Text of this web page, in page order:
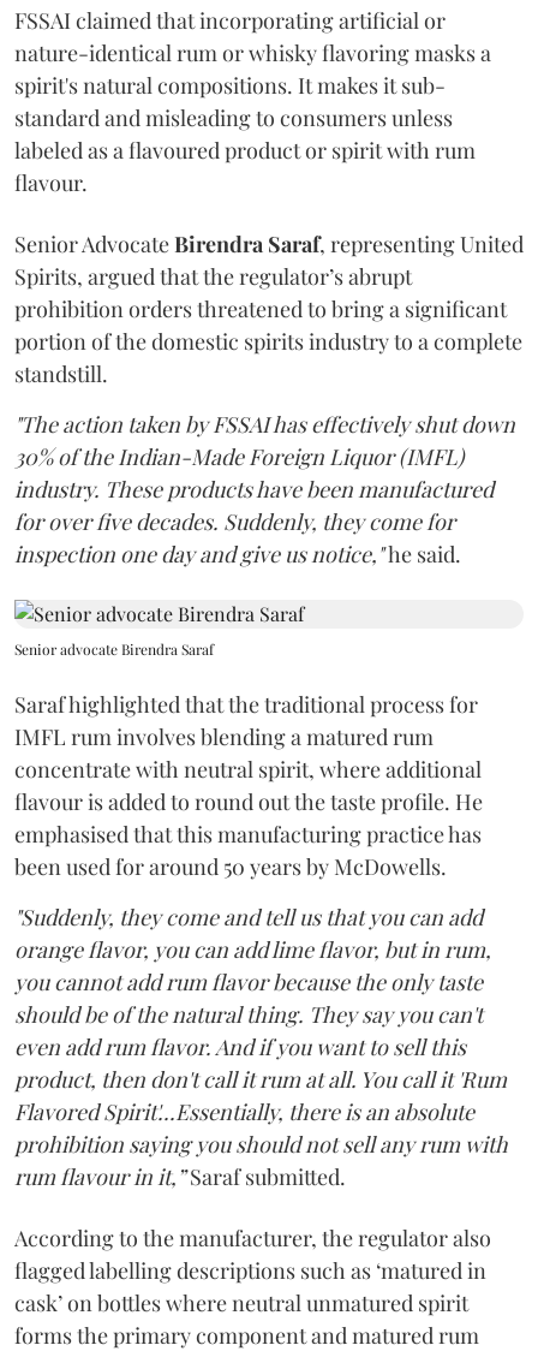
FSSAI claimed that incorporating artificial or
nature-identical rum or whisky flavoring masks a
spirit's natural compositions. It makes it sub-
standard and misleading to consumers unless
labeled as a flavoured product or spirit with rum
flavour.
Senior AdvocateBirendra Saraf, representing United
Spirits, argued that the regulator’s abrupt
prohibition orders threatened to bring a significant
portion of the domestic spirits industry to a complete
standstill.
"The action taken by FSSAI has effectively shut down
30% of the Indian-Made Foreign Liquor (IMFL)
industry. These products have been manufactured
for over five decades. Suddenly, they come for
inspection one day and give us notice,"he said.
Senior advocate Birendra Saraf
Saraf highlighted that the traditional process for
IMFL rum involves blending a matured rum
concentrate with neutral spirit, where additional
flavour is added to round out the taste profile. He
emphasised that this manufacturing practice has
been used for around 50 years by McDowells.
"Suddenly, they come and tell us that you can add
orange flavor, you can add lime flavor, but in rum,
you cannot add rum flavor because the only taste
should be of the natural thing. They say you can't
even add rum flavor. And if you want to sell this
product, then don't call it rum at all. You call it 'Rum
Flavored Spirit'...Essentially, there is an absolute
prohibition saying you should not sell any rum with
rum flavour in it,”Saraf submitted.
According to the manufacturer, the regulator also
flagged labelling descriptions such as ‘matured in
cask’ on bottles where neutral unmatured spirit
forms the primary component and matured rum